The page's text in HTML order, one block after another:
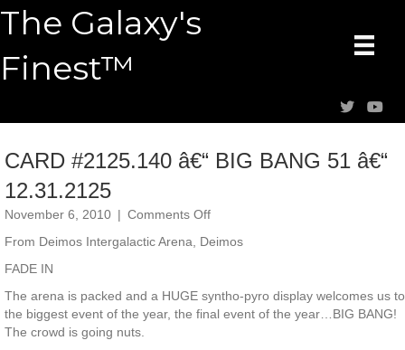
The Galaxy's
Finest™
CARD #2125.140 â€“ BIG BANG 51 â€“
12.31.2125
November 6, 2010 | Comments Offon
#2125.140
BANG
51
From Deimos Intergalactic Arena, Deimos
FADE IN
The arena is packed and a HUGE syntho-pyro display welcomes us to
the biggest event of the year, the final event of the year…BIG BANG!
The crowd is going nuts.